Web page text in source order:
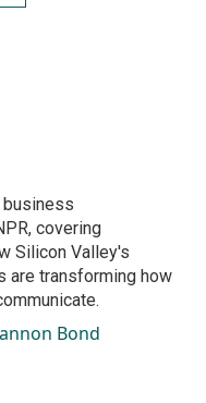
business
covering
Silicon Valley's
are transforming how
Bond